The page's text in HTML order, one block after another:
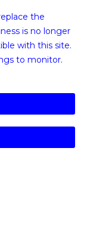
the
is no longer
with this site.
to monitor.